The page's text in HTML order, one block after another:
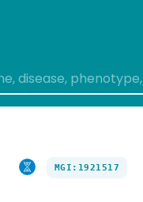
MGI:1921517